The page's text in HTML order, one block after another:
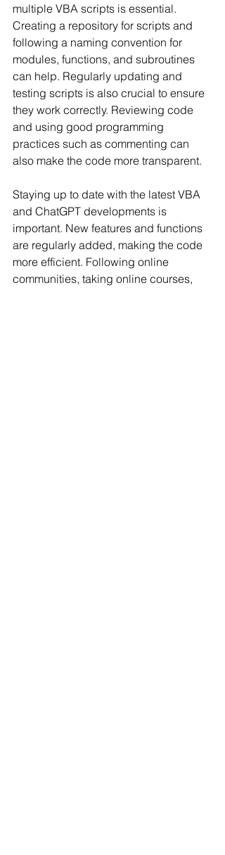
multiple VBA scripts is essential.
Creating a repository for scripts and
following a naming convention for
modules, functions, and subroutines
can help. Regularly updating and
testing scripts is also crucial to ensure
they work correctly. Reviewing code
and using good programming
practices such as commenting can
also make the code more transparent.
Staying up to date with the latest VBA
and ChatGPT developments is
important. New features and functions
are regularly added, making the code
more efficient. Following online
communities, taking online courses,